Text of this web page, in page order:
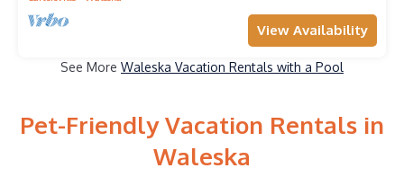
View Availability
See More Waleska Vacation Rentals with a Pool
Pet-Friendly Vacation Rentals in
Waleska